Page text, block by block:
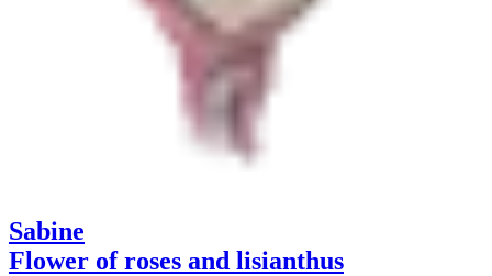
Sabine
Flower of roses and lisianthus